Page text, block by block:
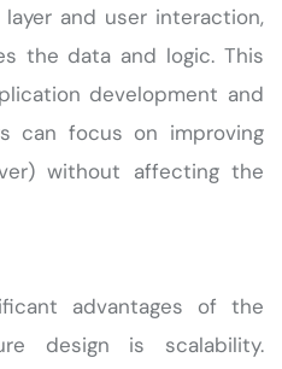
and user interaction,
the data and logic. This
development and
can focus on improving
without affecting the
advantages of the
design is scalability.